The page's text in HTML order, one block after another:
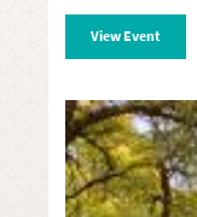
View Event